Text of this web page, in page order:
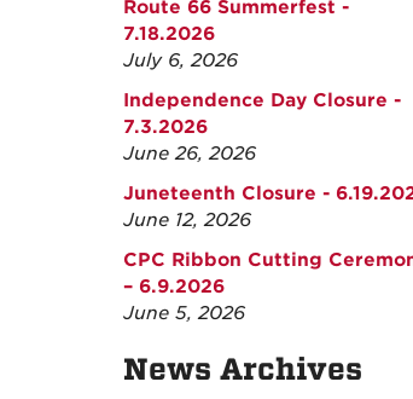
Route 66 Summerfest -
7.18.2026
July 6, 2026
Independence Day Closure -
7.3.2026
June 26, 2026
Juneteenth Closure -
June 12, 2026
CPC Ribbon Cutting
– 6.9.2026
June 5, 2026
News Archives